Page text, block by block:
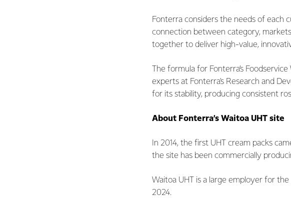
Fonterra considers the needs of each
connection between category,
together to deliver high-value,
The formula for Fonterra’s
experts at Fonterra's Research and
for its stability, producing consistent
About Fonterra’s Waitoa UHT site
In 2014, the first UHT cream packs
the site has been commercially
Waitoa UHT is a large employer for
2024.